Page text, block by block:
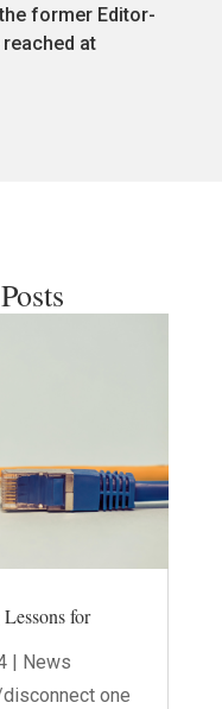
former Editor-
at
for
| News
one